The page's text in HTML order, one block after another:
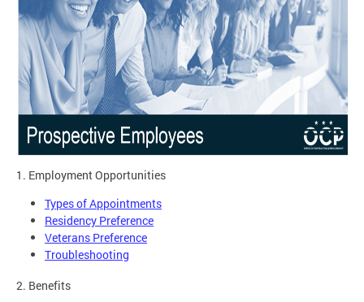
1. Employment Opportunities
Types of Appointments
Residency Preference
Veterans Preference
Troubleshooting
2. Benefits